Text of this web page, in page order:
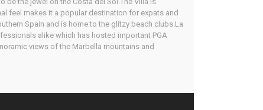
feel makes it a popular destination for expats and
Spain and is home to the glitzy beach clubs.La
alike which has hosted important PGA
views of the Marbella mountains and